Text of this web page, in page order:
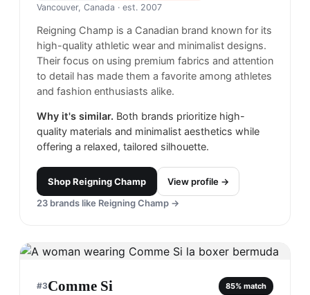
Vancouver, Canada · est. 2007
Reigning Champ is a Canadian brand known for its
high-quality athletic wear and minimalist designs.
Their focus on using premium fabrics and attention
to detail has made them a favorite among athletes
and fashion enthusiasts alike.
Why it's similar. Both brands prioritize high-
quality materials and minimalist aesthetics while
offering a relaxed, tailored silhouette.
ShopReigning Champ
View profile →
23 brands like Reigning Champ →
#3Comme Si 85% match